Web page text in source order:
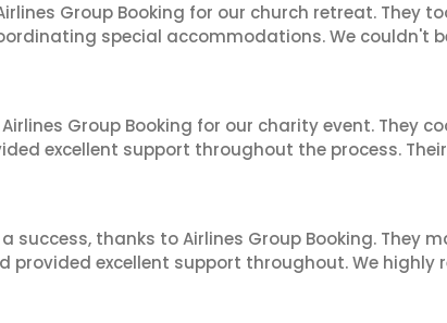
Group Booking for our church retreat. They
special accommodations. We couldn't
Group Booking for our charity event. They
excellent support throughout the process.
success, thanks to Airlines Group Booking. They
provided excellent support throughout. We highly